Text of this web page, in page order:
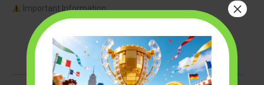
Important Information
LEGO set NOT included
This product includes lighting components only
Designed specifically for LEGO 21318 Tree House
×